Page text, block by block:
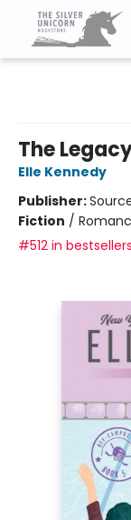
The
Elle Kennedy
Publisher:
Fiction /
#512 in bestsellers